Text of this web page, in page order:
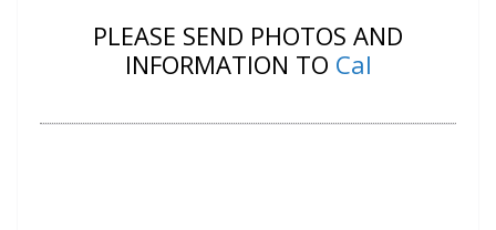
PLEASE SEND PHOTOS AND
INFORMATION TO Cal